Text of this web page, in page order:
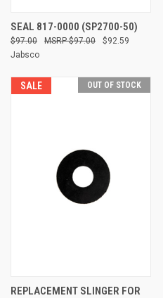
SEAL 817-0000 (SP2700-50)
$97.00 $92.59
$97.00
Jabsco
SALE OUT OF STOCK
REPLACEMENT SLINGER FOR